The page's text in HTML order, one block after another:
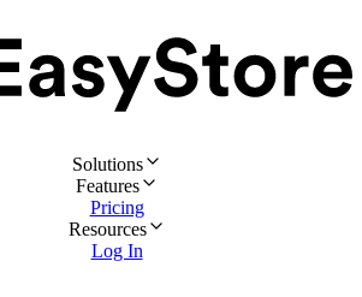
Solutions
Features
Pricing
Resources
Log In